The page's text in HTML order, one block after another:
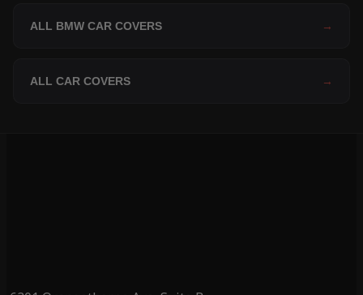
ALL BMW CAR COVERS →
ALL CAR COVERS →